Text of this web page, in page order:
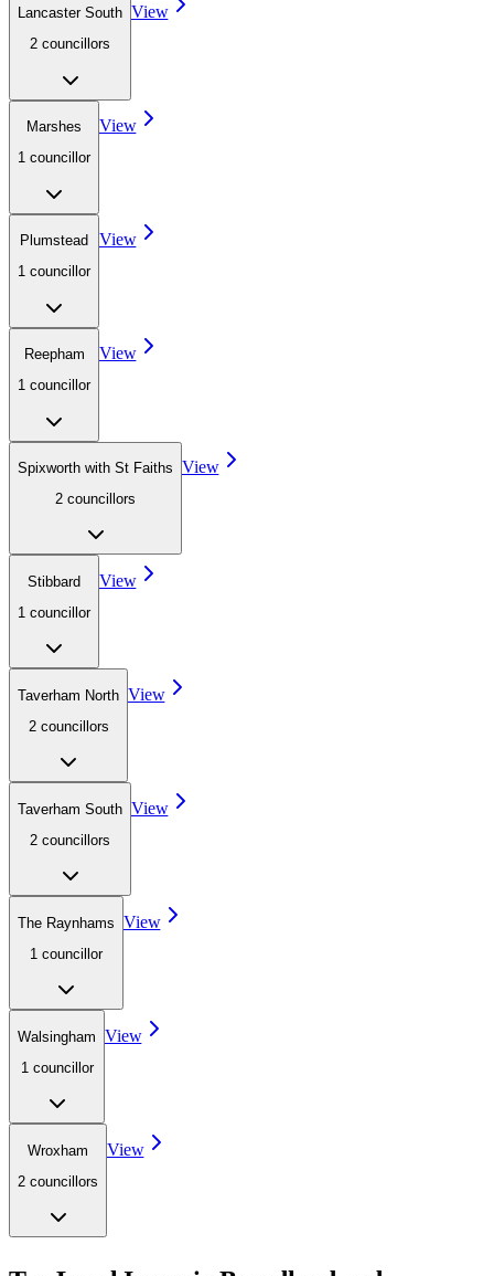
Lancaster South
2 councillors
View
Marshes
1 councillor
View
Plumstead
1 councillor
View
Reepham
1 councillor
View
Spixworth with St Faiths
2 councillors
View
Stibbard
1 councillor
View
Taverham North
2 councillors
View
Taverham South
2 councillors
View
The Raynhams
1 councillor
View
Walsingham
1 councillor
View
Wroxham
2 councillors
View